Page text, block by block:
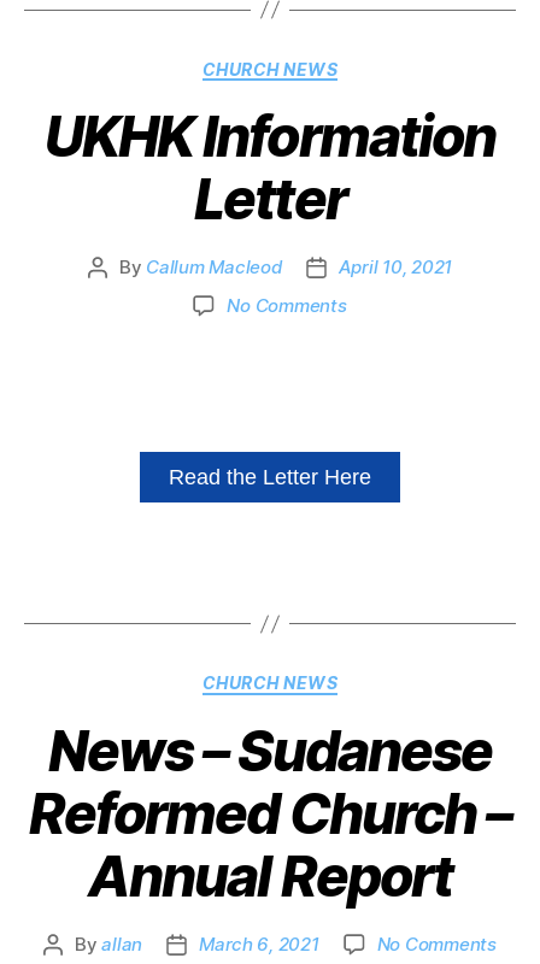
CHURCH NEWS
UKHK Information
Letter
By Callum Macleod
April 10, 2021
No Comments
Read the Letter Here
CHURCH NEWS
News – Sudanese
Reformed Church –
Annual Report
Byallan March 6, 2021 No Comments